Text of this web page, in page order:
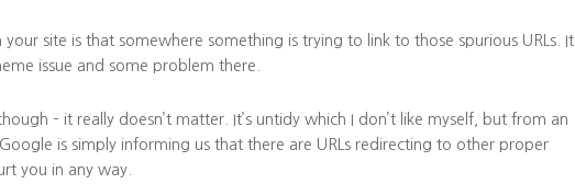
site is that somewhere something is trying to link to those spurious URLs. It
issue and some problem there.
– it really doesn’t matter. It’s untidy which I don’t like myself, but from an
is simply informing us that there are URLs redirecting to other proper
you in any way.